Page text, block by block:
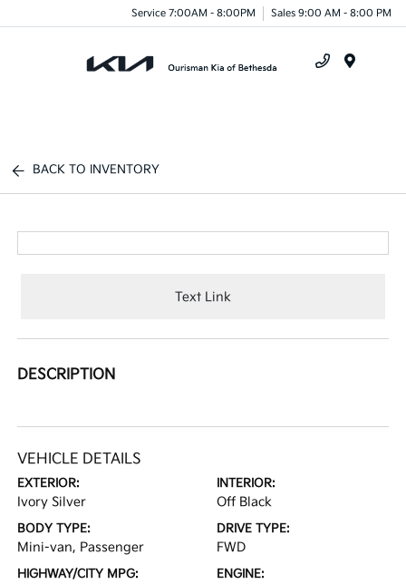
Service 7:00AM - 8:00PM Sales 9:00 AM - 8:00 PM
BACK TO INVENTORY
Text Link
DESCRIPTION
VEHICLE DETAILS
EXTERIOR:
Ivory Silver
INTERIOR:
Off Black
BODY TYPE:
Mini-van, Passenger
DRIVE TYPE:
FWD
HIGHWAY/CITY MPG: ENGINE: